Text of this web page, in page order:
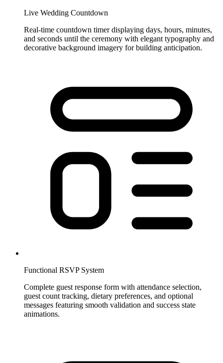
Live Wedding Countdown
Real-time countdown timer displaying days, hours, minutes,
and seconds until the ceremony with elegant typography and
decorative background imagery for building anticipation.
Functional RSVP System
Complete guest response form with attendance selection,
guest count tracking, dietary preferences, and optional
messages featuring smooth validation and success state
animations.